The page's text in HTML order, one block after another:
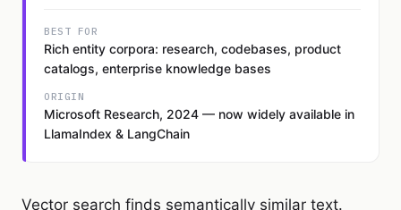
BEST FOR
Rich entity corpora: research, codebases, product
catalogs, enterprise knowledge bases
ORIGIN
Microsoft Research, 2024 — now widely available in
LlamaIndex & LangChain
Vector search finds semantically similar text.